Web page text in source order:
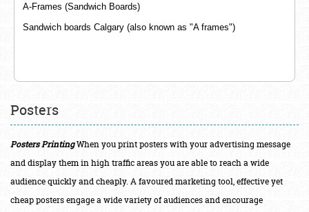
A-Frames (Sandwich Boards)
Sandwich boards Calgary (also known as "A frames")
Posters
Posters PrintingWhen you print posters with your advertising message
and display them in high traffic areas you are able to reach a wide
audience quickly and cheaply. Afavouredmarketing tool, effective yet
cheap posters engage a wide variety of audiences and encourage